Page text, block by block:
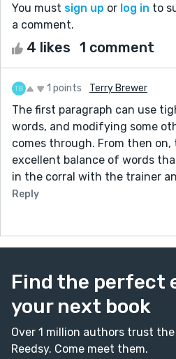
You must sign up or log in to
a comment.
4 likes 1 comment
1 points Terry Brewer
The first paragraph can use
words, and modifying some
comes through. From then
excellent balance of words
in the corral with the trainer
Reply
Find the perfect
your next book
Over 1 million authors trust
Reedsy. Come meet them.